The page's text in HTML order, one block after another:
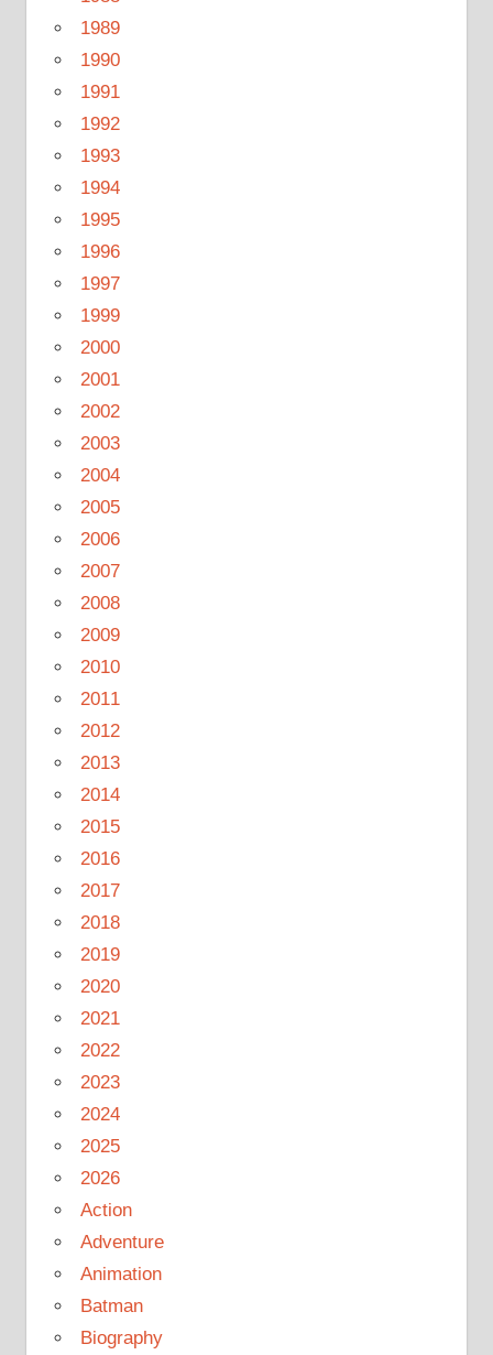
1989
1990
1991
1992
1993
1994
1995
1996
1997
1999
2000
2001
2002
2003
2004
2005
2006
2007
2008
2009
2010
2011
2012
2013
2014
2015
2016
2017
2018
2019
2020
2021
2022
2023
2024
2025
2026
Action
Adventure
Animation
Batman
Biography